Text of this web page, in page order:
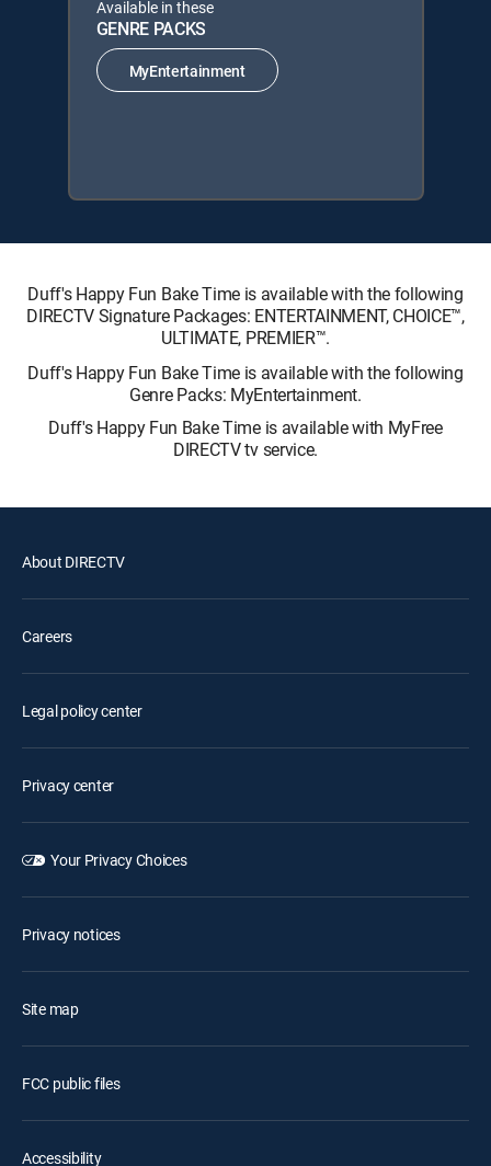
Available in these
GENRE PACKS
MyEntertainment
Duff's Happy Fun Bake Time is available with the following
DIRECTV Signature Packages: ENTERTAINMENT, CHOICE™,
ULTIMATE, PREMIER™.
Duff's Happy Fun Bake Time is available with the following
Genre Packs: MyEntertainment.
Duff's Happy Fun Bake Time is available with MyFree
DIRECTV tv service.
About DIRECTV
Careers
Legal policy center
Privacy center
Your Privacy Choices
Privacy notices
Site map
FCC public files
Accessibility